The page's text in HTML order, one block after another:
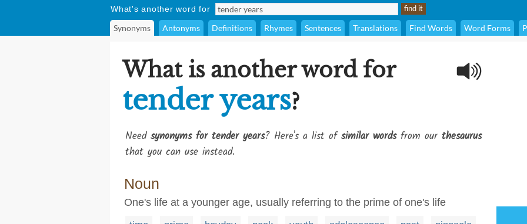
What's another word for
Synonyms Antonyms Definitions Rhymes Sentences Translations Find Words Word Forms
What is another word for
tender years?
Need synonyms for tender years? Here's a list ofsimilar wordsfrom our thesaurus
that you can use instead.
Noun
One's life at a younger age, usually referring to the prime of one's life